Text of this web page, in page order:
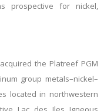
prospective for nickel,
the Platreef PGM
group metals–nickel–
located in northwestern